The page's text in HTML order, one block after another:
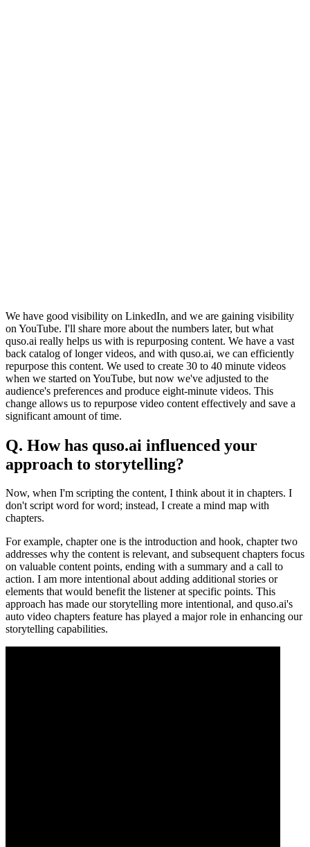
We have good visibility on LinkedIn, and we are gaining visibility
on YouTube. I'll share more about the numbers later, but what
quso.ai really helps us with is repurposing content. We have a vast
back catalog of longer videos, and with quso.ai, we can efficiently
repurpose this content. We used to create 30 to 40 minute videos
when we started on YouTube, but now we've adjusted to the
audience's preferences and produce eight-minute videos. This
change allows us to repurpose video content effectively and save a
significant amount of time.
Q. How has quso.ai influenced your
approach to storytelling?
Now, when I'm scripting the content, I think about it in chapters. I
don't script word for word; instead, I create a mind map with
chapters.
For example, chapter one is the introduction and hook, chapter two
addresses why the content is relevant, and subsequent chapters focus
on valuable content points, ending with a summary and a call to
action. I am more intentional about adding additional stories or
elements that would benefit the listener at specific points. This
approach has made our storytelling more intentional, and quso.ai's
auto video chapters feature has played a major role in enhancing our
storytelling capabilities.